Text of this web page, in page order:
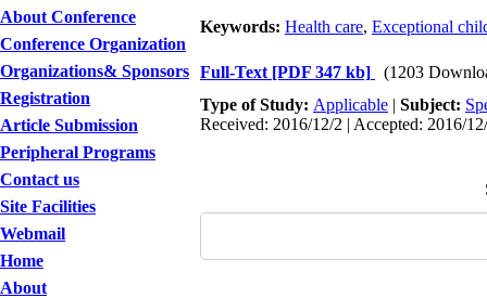
About Conference
Conference Organization
Organizations& Sponsors
Registration
Article Submission
Peripheral Programs
Contact us
Site Facilities
Webmail
Home
About
Keywords: Health care, Exceptional
Full-Text [PDF 347 kb]
(1203
Type of Study: Applicable | Subject:
Received: 2016/12/2 | Accepted: 2016/